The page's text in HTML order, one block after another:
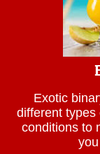
Exotic
different types
conditions to